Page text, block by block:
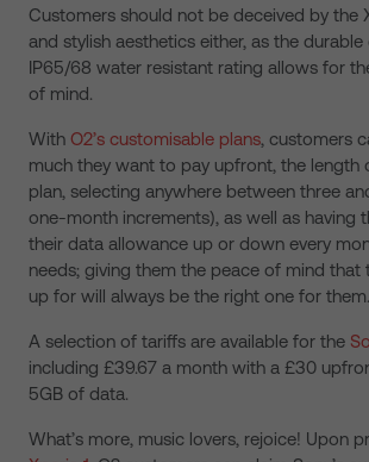
Customers should not be deceived by the
and stylish aesthetics either, as the durable
IP65/68 water resistant rating allows for
of mind.
With O2’s customisable plans, customers
much they want to pay upfront, the length
plan, selecting anywhere between three
one-month increments), as well as having
their data allowance up or down every
needs; giving them the peace of mind that
up for will always be the right one for them.
A selection of tariffs are available for the
including £39.67 a month with a £30
5GB of data.
What’s more, music lovers, rejoice! Upon